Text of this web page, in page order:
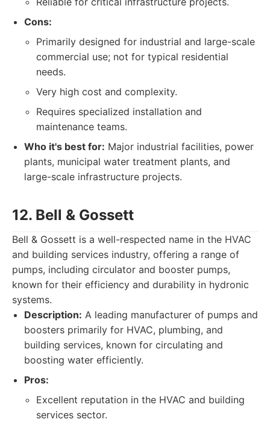
Cons:
Primarily designed for industrial and large-scale
commercial use; not for typical residential
needs.
Very high cost and complexity.
Requires specialized installation and
maintenance teams.
Who it's best for: Major industrial facilities, power
plants, municipal water treatment plants, and
large-scale infrastructure projects.
12. Bell & Gossett
Bell & Gossett is a well-respected name in the HVAC
and building services industry, offering a range of
pumps, including circulator and booster pumps,
known for their efficiency and durability in hydronic
systems.
Description: A leading manufacturer of pumps and
boosters primarily for HVAC, plumbing, and
building services, known for circulating and
boosting water efficiently.
Pros:
Excellent reputation in the HVAC and building
services sector.